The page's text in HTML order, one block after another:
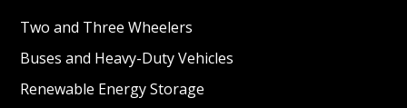
Two and Three Wheelers
Buses and Heavy-Duty Vehicles
Renewable Energy Storage